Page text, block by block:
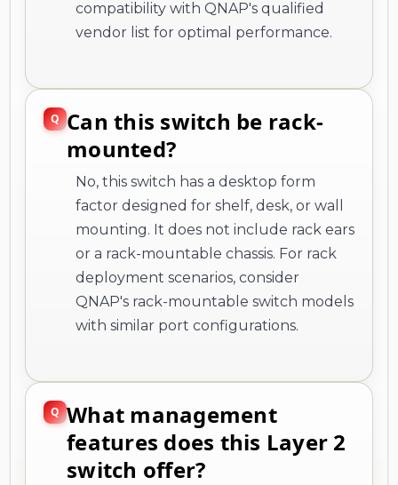
compatibility with QNAP's qualified
vendor list for optimal performance.
Can this switch be rack-
mounted?
No, this switch has a desktop form
factor designed for shelf, desk, or wall
mounting. It does not include rack ears
or a rack-mountable chassis. For rack
deployment scenarios, consider
QNAP's rack-mountable switch models
with similar port configurations.
What management
features does this Layer 2
switch offer?